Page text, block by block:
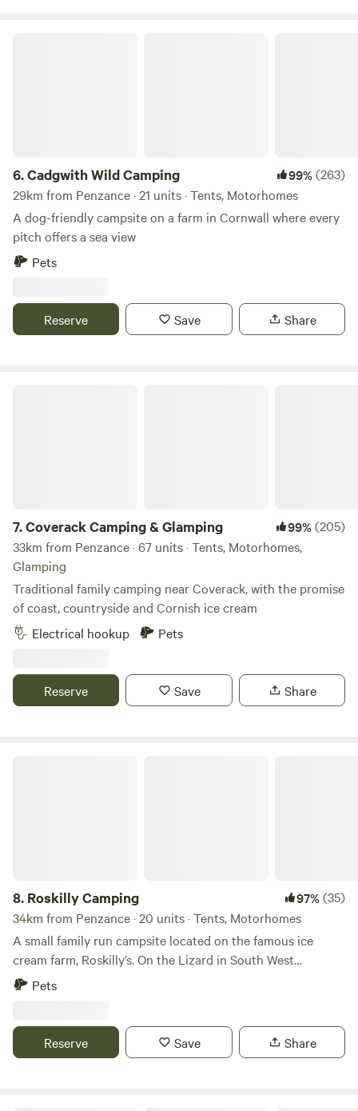
6.Cadgwith Wild Camping 99%(263)
29km from Penzance · 21 units · Tents, Motorhomes
A dog-friendly campsite on a farm in Cornwall where every
pitch offers a sea view
Pets
Reserve Save Share
7.Coverack Camping & Glamping 99%(205)
33km from Penzance · 67 units · Tents, Motorhomes,
Glamping
Traditional family camping near Coverack, with the promise
of coast, countryside and Cornish ice cream
Electrical hookup
Pets
Reserve Save Share
8. Roskilly Camping 97%(35)
34km from Penzance · 20 units · Tents, Motorhomes
A small family run campsite located on the famous ice
cream farm, Roskilly’s. On the Lizard in South West
Cornwall, the farm is remote and tucked away with a
ponds walk where the cows may be grazing. There are also
many stunning beaches and Cornish fishing villages a small
Pets
Reserve Save Share